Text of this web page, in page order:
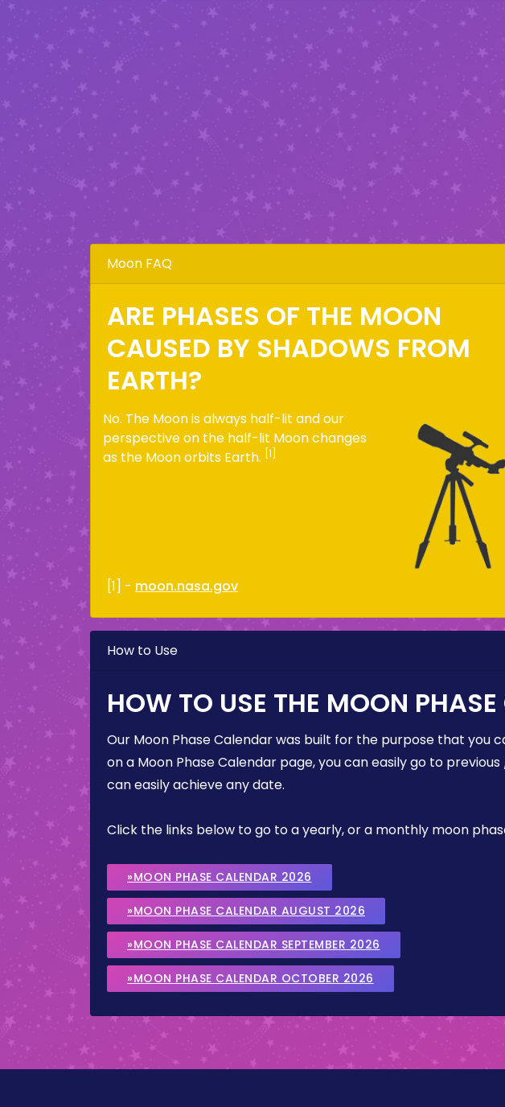
Moon FAQ
ARE PHASES OF THE MOON
CAUSED BY SHADOWS FROM
EARTH?
No. The Moon is always half-lit and our
perspective on the half-lit Moon changes
as the Moon orbits Earth. [1]
[1] - moon.nasa.gov
How to Use
HOW TO USE THE MOON
Our Moon Phase Calendar was built for the purpose that you
on a Moon Phase Calendar page, you can easily go to
can easily achieve any date.
Click the links below to go to a yearly, or a monthly moon
»MOON PHASE CALENDAR 2026
»MOON PHASE CALENDAR AUGUST 2026
»MOON PHASE CALENDAR SEPTEMBER 2026
»MOON PHASE CALENDAR OCTOBER 2026